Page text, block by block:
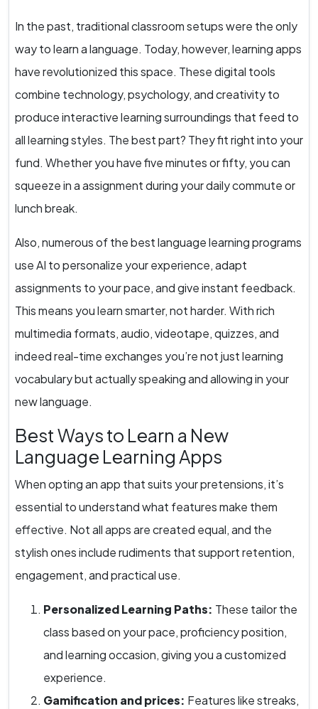
In the past, traditional classroom setups were the only
way to learn a language. Today, however, learning apps
have revolutionized this space. These digital tools
combine technology, psychology, and creativity to
produce interactive learning surroundings that feed to
all learning styles. The best part? They fit right into your
fund. Whether you have five minutes or fifty, you can
squeeze in a assignment during your daily commute or
lunch break.
Also, numerous of the best language learning programs
use AI to personalize your experience, adapt
assignments to your pace, and give instant feedback.
This means you learn smarter, not harder. With rich
multimedia formats, audio, videotape, quizzes, and
indeed real-time exchanges you’re not just learning
vocabulary but actually speaking and allowing in your
new language.
Best Ways to Learn a New
Language Learning Apps
When opting an app that suits your pretensions, it’s
essential to understand what features make them
effective. Not all apps are created equal, and the
stylish ones include rudiments that support retention,
engagement, and practical use.
Personalized Learning Paths: These tailor the
class based on your pace, proficiency position,
and learning occasion, giving you a customized
experience.
Gamification and prices: Features like streaks,